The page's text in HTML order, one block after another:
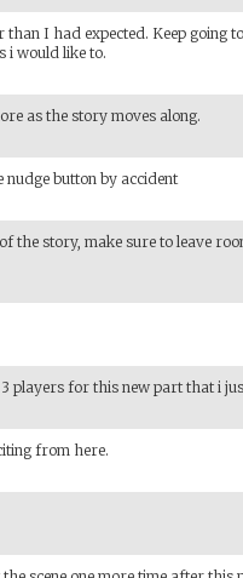
than I had expected. Keep going
i would like to.
as the story moves along.
button by accident
the story, make sure to leave
players for this new part that i
from here.